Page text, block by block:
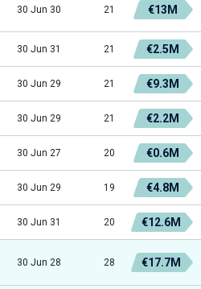
30 Jun 30 21 €13M
30 Jun 31 21 €2.5M
30 Jun 29 21 €9.3M
30 Jun 29 21 €2.2M
30 Jun 27 20 €0.6M
30 Jun 29 19 €4.8M
30 Jun 31 20 €12.6M
30 Jun 28 28 €17.7M